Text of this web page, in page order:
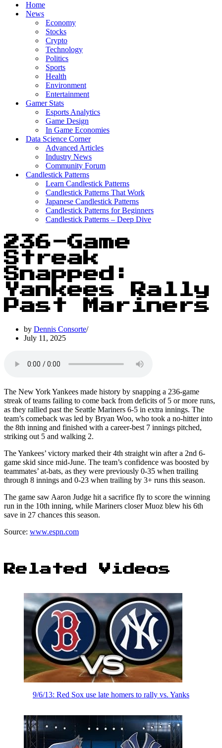
Home
News
Economy
Stocks
Crypto
Technology
Politics
Sports
Health
Environment
Entertainment
Gamer Stats
Esports Analytics
Game Design
In Game Economies
Data Science Corner
Advanced Articles
Industry News
Community Forum
Candlestick Patterns
Learn Candlestick Patterns
Candlestick Patterns That Work
Japanese Candlestick Patterns
Candlestick Patterns for Beginners
Candlestick Patterns – Deep Dive
236-Game
Streak
Snapped:
Yankees Rally
Past Mariners
by Dennis Consorte
July 11, 2025
The New York Yankees made history by snapping a 236-game
streak of teams failing to come back from deficits of 5 or more runs,
as they rallied past the Seattle Mariners 6-5 in extra innings. The
team’s comeback was led by Bryan Woo, who took a no-hitter into
the 8th inning and finished with a career-best 7 innings pitched,
striking out 5 and walking 2.
The Yankees’ victory marked their 4th straight win after a 2nd 6-
game skid since mid-June. The team’s confidence was boosted by
teammates’ at-bats, as they were previously 0-35 when trailing
through 8 innings and 0-23 when trailing by 3+ runs this season.
The game saw Aaron Judge hit a sacrifice fly to score the winning
run in the 10th inning, while Mariners closer Muoz blew his 6th
save in 27 chances this season.
Source: www.espn.com
Related Videos
9/6/13: Red Sox use late homers to rally vs. Yanks